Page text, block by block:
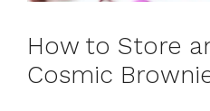
How to Store
Cosmic